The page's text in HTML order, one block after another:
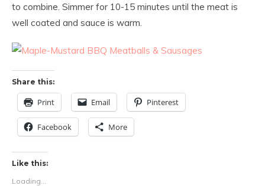
to combine. Simmer for 10-15 minutes until the meat is
well coated and sauce is warm.
Share this:
Print Email Pinterest
Facebook More
Like this:
Loading...